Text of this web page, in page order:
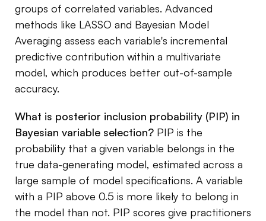
groups of correlated variables. Advanced
methods like LASSO and Bayesian Model
Averaging assess each variable's incremental
predictive contribution within a multivariate
model, which produces better out-of-sample
accuracy.
What is posterior inclusion probability (PIP) in
Bayesian variable selection? PIP is the
probability that a given variable belongs in the
true data-generating model, estimated across a
large sample of model specifications. A variable
with a PIP above 0.5 is more likely to belong in
the model than not. PIP scores give practitioners